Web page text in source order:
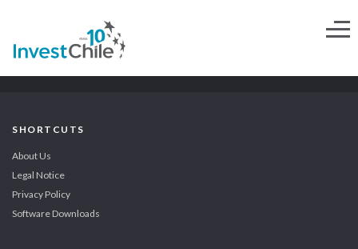
SHORTCUTS
About Us
Legal Notice
Privacy Policy
Software Downloads